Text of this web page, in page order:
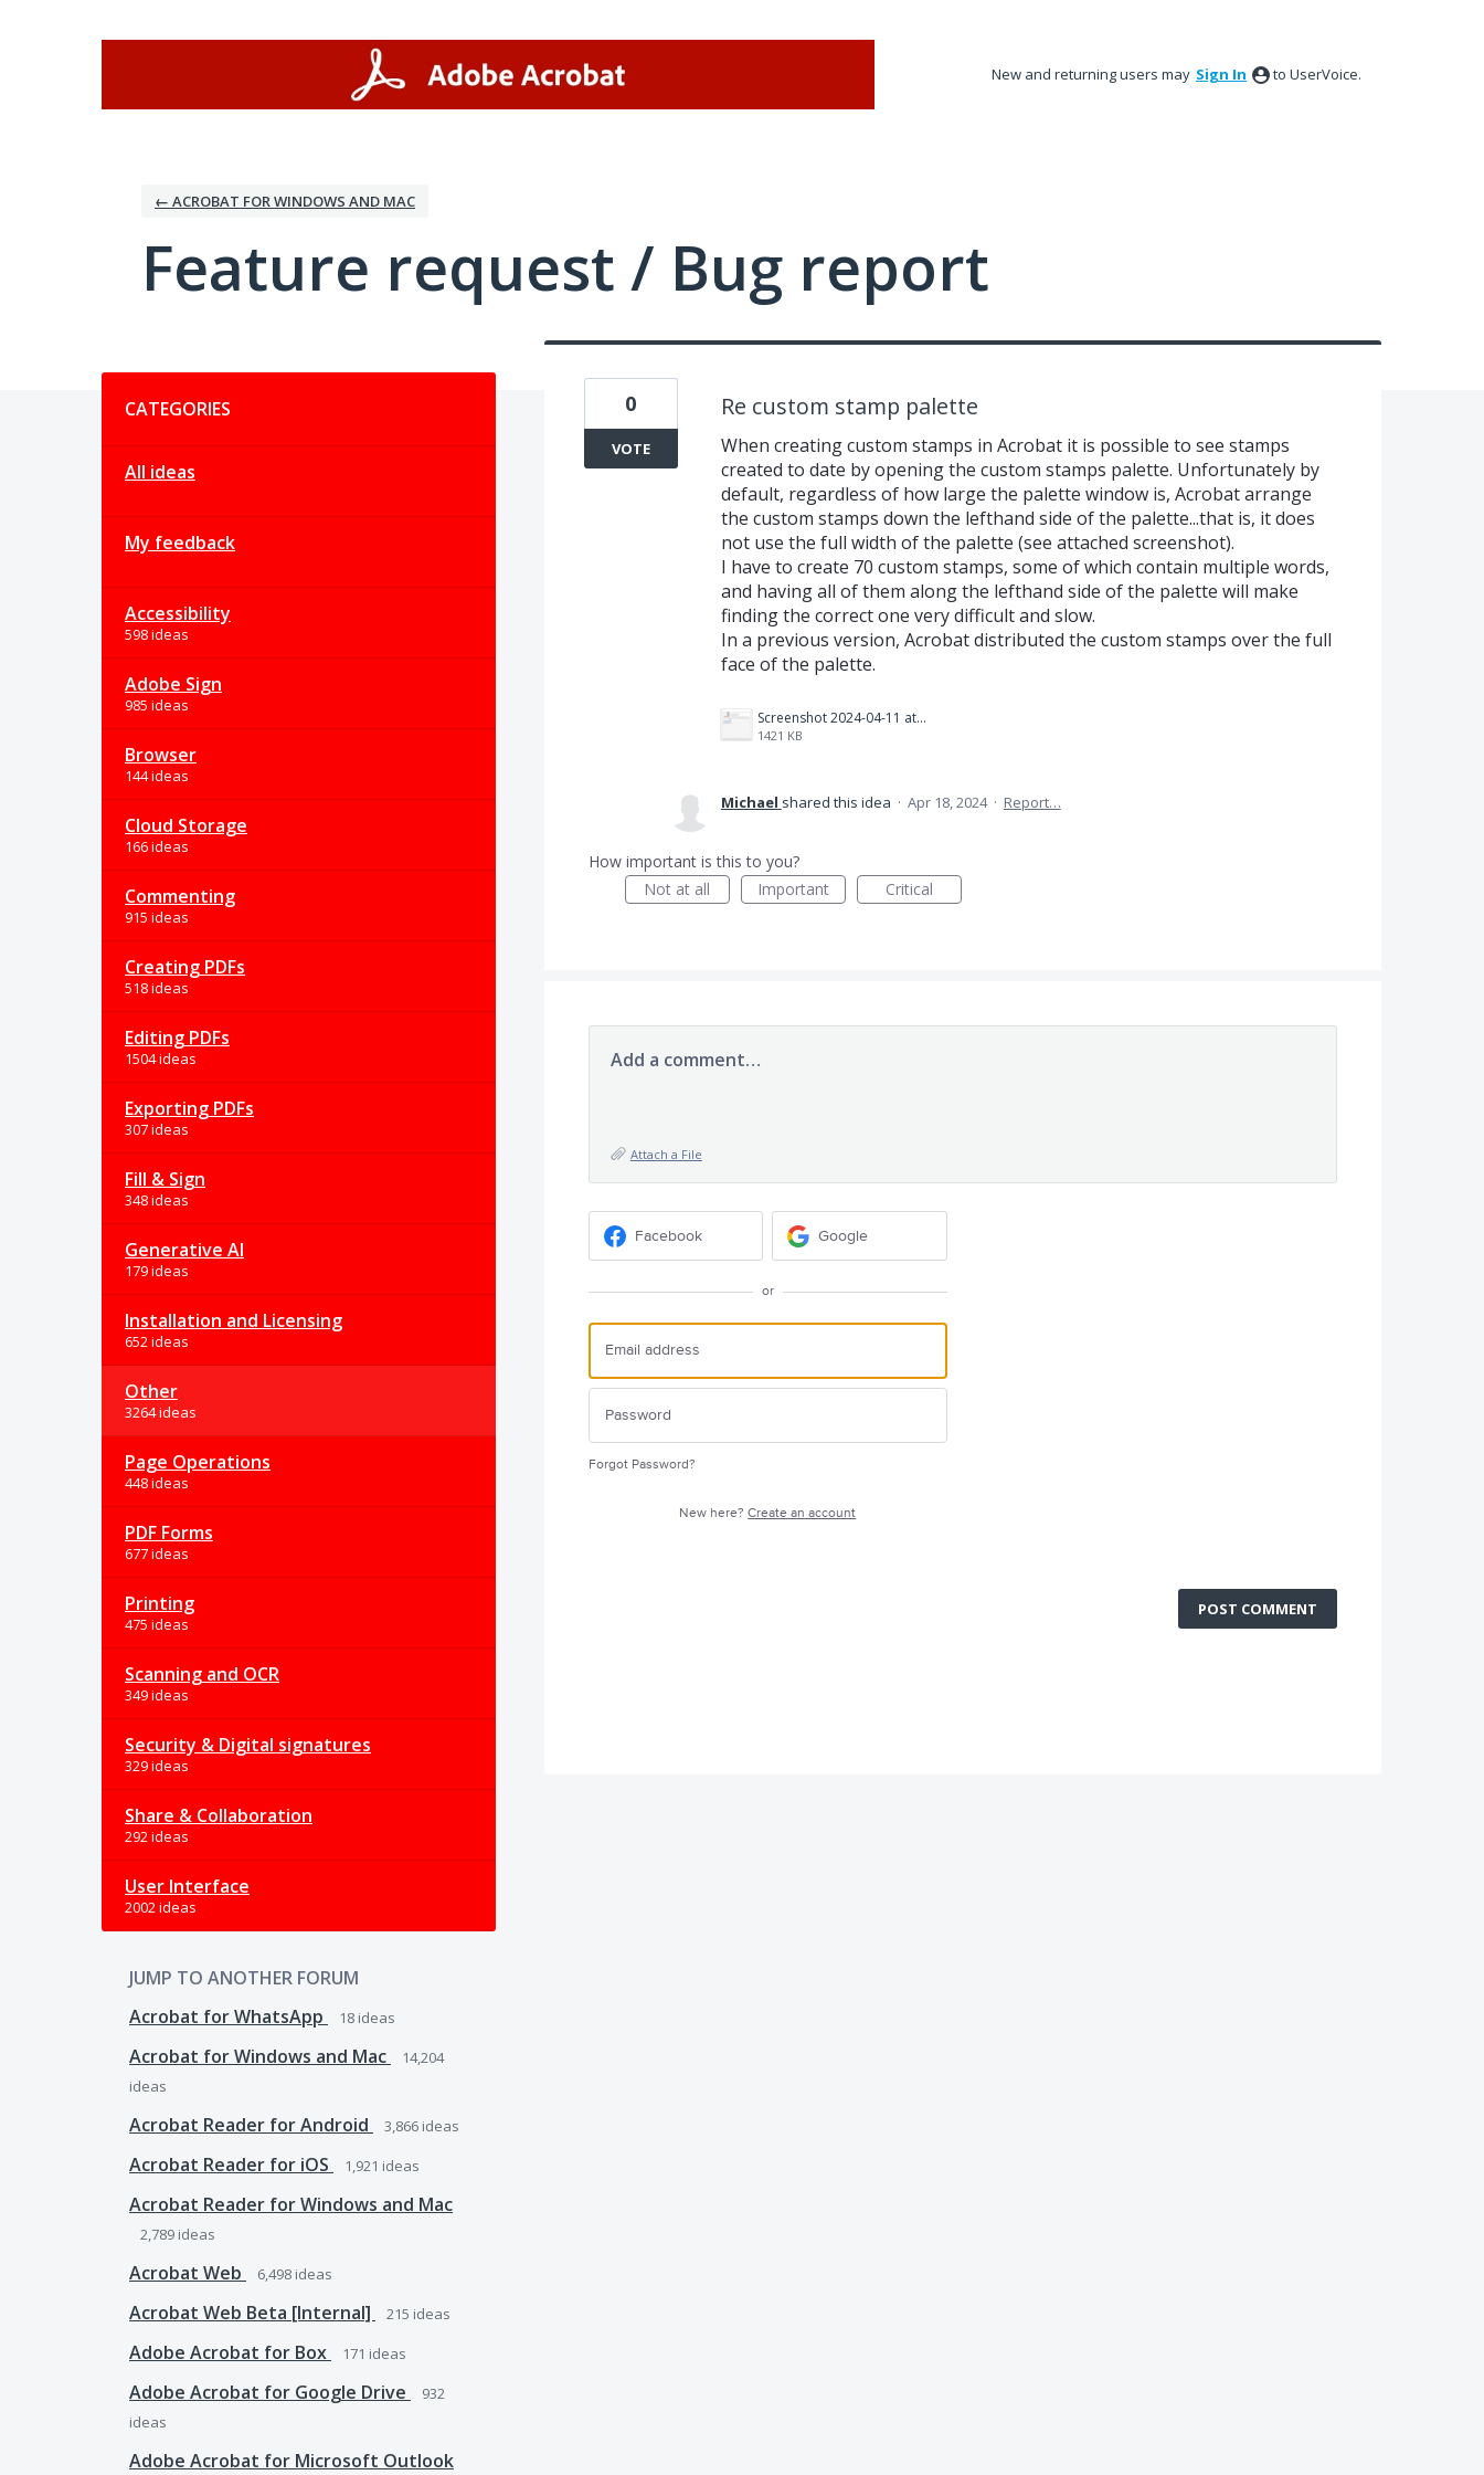
New and returning users may Sign In to UserVoice.
← ACROBAT FOR WINDOWS AND MAC
Feature request / Bug report
CATEGORIES
All ideas
My feedback
Accessibility
598 ideas
Adobe Sign
985 ideas
Browser
144 ideas
Cloud Storage
166 ideas
Commenting
915 ideas
Creating PDFs
518 ideas
Editing PDFs
1504 ideas
Exporting PDFs
307 ideas
Fill & Sign
348 ideas
Generative AI
179 ideas
Installation and Licensing
652 ideas
Other
3264 ideas
Page Operations
448 ideas
PDF Forms
677 ideas
Printing
475 ideas
Scanning and OCR
349 ideas
Security & Digital signatures
329 ideas
Share & Collaboration
292 ideas
User Interface
2002 ideas
JUMP TO ANOTHER FORUM
Acrobat for WhatsApp
18 ideas
Acrobat for Windows and Mac
14,204
ideas
Acrobat Reader for Android 3,866 ideas
Acrobat Reader for iOS 1,921 ideas
Acrobat Reader for Windows and Mac
2,789 ideas
Acrobat Web 6,498 ideas
Acrobat Web Beta [Internal] 215 ideas
Adobe Acrobat for Box 171 ideas
Adobe Acrobat for Google Drive
932
ideas
Adobe Acrobat for Microsoft Outlook
Re custom stamp palette
When creating custom stamps in Acrobat it is possible to see stamps
created to date by opening the custom stamps palette. Unfortunately by
default, regardless of how large the palette window is, Acrobat arrange
the custom stamps down the lefthand side of the palette...that is, it does
not use the full width of the palette (see attached screenshot).
I have to create 70 custom stamps, some of which contain multiple words,
and having all of them along the lefthand side of the palette will make
finding the correct one very difficult and slow.
In a previous version, Acrobat distributed the custom stamps over the full
face of the palette.
Screenshot 2024-04-11 at 10.16.01 AM.png
1421 KB
0
VOTE
Michael shared this idea · Apr 18, 2024 · Report…
How important is this to you?
Not at all
Important Critical
Add a comment…
Attach a File
Facebook Google
or
Forgot Password?
New here?Create an account
POST COMMENT